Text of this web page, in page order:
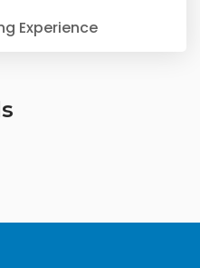
Experience